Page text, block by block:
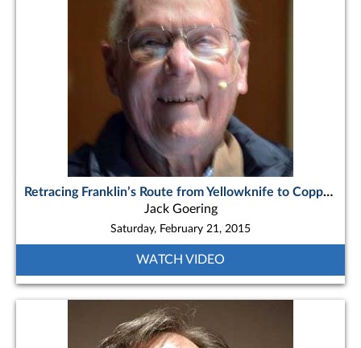
Retracing Franklin’s Route from Yellowknife to Coppermine
Jack Goering
Saturday, February 21, 2015
WATCH VIDEO